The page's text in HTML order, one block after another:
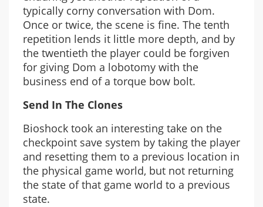
typically corny conversation with Dom.
Once or twice, the scene is fine. The tenth
repetition lends it little more depth, and by
the twentieth the player could be forgiven
for giving Dom a lobotomy with the
business end of a torque bow bolt.
Send In The Clones
Bioshock took an interesting take on the
checkpoint save system by taking the player
and resetting them to a previous location in
the physical game world, but not returning
the state of that game world to a previous
state.